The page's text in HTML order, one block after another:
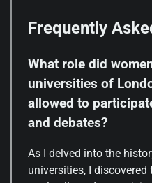
Frequently
What role did
universities of
allowed to
and debates?
As I delved into the
universities, I